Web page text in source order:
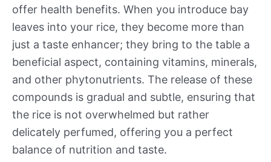
offer health benefits. When you introduce bay
leaves into your rice, they become more than
just a taste enhancer; they bring to the table a
beneficial aspect, containing vitamins, minerals,
and other phytonutrients. The release of these
compounds is gradual and subtle, ensuring that
the rice is not overwhelmed but rather
delicately perfumed, offering you a perfect
balance of nutrition and taste.